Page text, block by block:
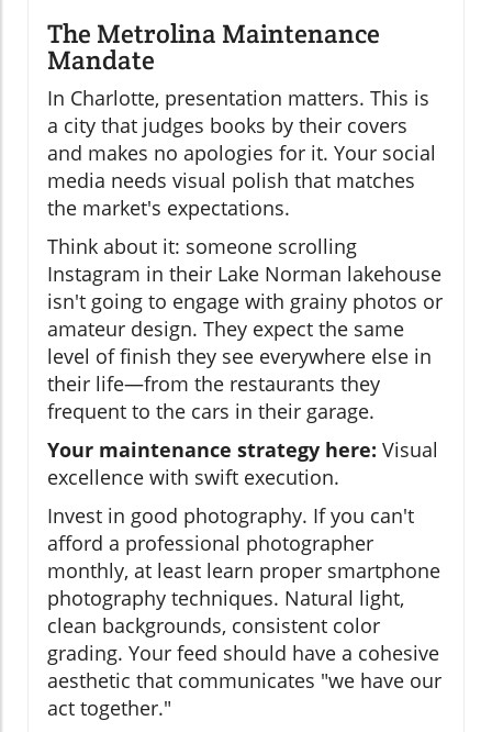
The Metrolina Maintenance
Mandate
In Charlotte, presentation matters. This is
a city that judges books by their covers
and makes no apologies for it. Your social
media needs visual polish that matches
the market's expectations.
Think about it: someone scrolling
Instagram in their Lake Norman lakehouse
isn't going to engage with grainy photos or
amateur design. They expect the same
level of finish they see everywhere else in
their life—from the restaurants they
frequent to the cars in their garage.
Your maintenance strategy here: Visual
excellence with swift execution.
Invest in good photography. If you can't
afford a professional photographer
monthly, at least learn proper smartphone
photography techniques. Natural light,
clean backgrounds, consistent color
grading. Your feed should have a cohesive
aesthetic that communicates "we have our
act together."